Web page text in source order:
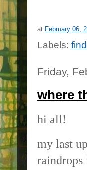
at February 06,
Labels:
Friday,
where
hi all!
my last
raindrops